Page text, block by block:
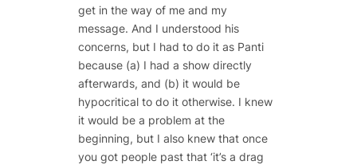
get in the way of me and my
message. And I understood his
concerns, but I had to do it as Panti
because (a) I had a show directly
afterwards, and (b) it would be
hypocritical to do it otherwise. I knew
it would be a problem at the
beginning, but I also knew that once
you got people past that ‘it’s a drag